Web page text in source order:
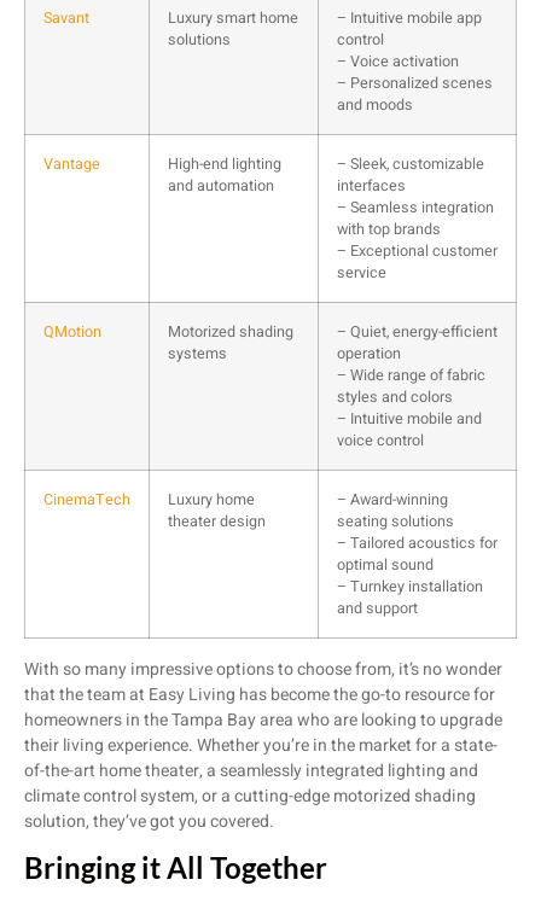
Savant
Luxury smart home
solutions
– Intuitive mobile app
control
– Voice activation
– Personalized scenes
and moods
Vantage
High-end lighting
and automation
– Sleek, customizable
interfaces
– Seamless integration
with top brands
– Exceptional customer
service
QMotion
Motorized shading
systems
– Quiet, energy-efficient
operation
– Wide range of fabric
styles and colors
– Intuitive mobile and
voice control
CinemaTech
Luxury home
theater design
– Award-winning
seating solutions
– Tailored acoustics for
optimal sound
– Turnkey installation
and support
With so many impressive options to choose from, it’s no wonder
that the team at Easy Living has become the go-to resource for
homeowners in the Tampa Bay area who are looking to upgrade
their living experience. Whether you’re in the market for a state-
of-the-art home theater, a seamlessly integrated lighting and
climate control system, or a cutting-edge motorized shading
solution, they’ve got you covered.
Bringing it All Together